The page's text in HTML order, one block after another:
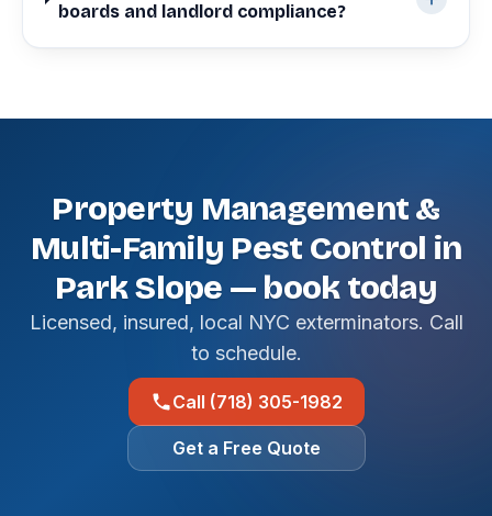
boards and landlord compliance?
Property Management &
Multi-Family Pest Control in
Park Slope — book today
Licensed, insured, local NYC exterminators. Call
to schedule.
Call (718) 305-1982
Get a Free Quote